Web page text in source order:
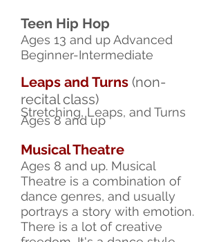
Teen Hip Hop
Ages 13 and up Advanced
Beginner-Intermediate
Leaps and Turns (non-
recital class)
Stretching, Leaps, and Turns
Ages 8 and up
Musical Theatre
Ages 8 and up. Musical
Theatre is a combination of
dance genres, and usually
portrays a story with emotion.
There is a lot of creative